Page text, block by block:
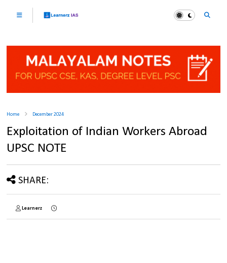
Home December 2024
Exploitation of Indian Workers Abroad
UPSC NOTE
SHARE:
Learnerz